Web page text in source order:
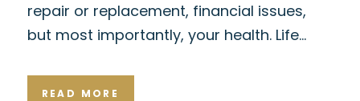
repair or replacement, financial issues,
but most importantly, your health. Life…
READ MORE